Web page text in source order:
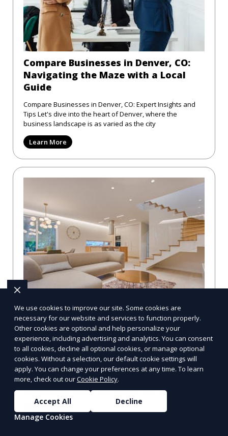
Compare Businesses in Denver, CO:
Navigating the Maze with a Local
Guide
Compare Businesses in Denver, CO: Expert Insights and
Tips Let's dive into the heart of Denver, where the
business landscape is as varied as the city
Learn More
Professional Directory Platform in
Philadelphia, PA: A Comprehensive
Guide
Explore the Best Professional Directory Platform in
Philadelphia, PA When seeking a reliable and
comprehensive professional directory platform in Phi
Learn More
We use cookies to improve our site. Some cookies are
necessary for our website and services to function properly.
Other cookies are optional and help personalize your
experience, including advertising and analytics. You can consent
to all cookies, decline all optional cookies, or manage optional
cookies. Without a selection, our default cookie settings will
apply. You can change your preferences at any time. To learn
more, check out ourCookie Policy.
Accept All
Decline
Manage Cookies